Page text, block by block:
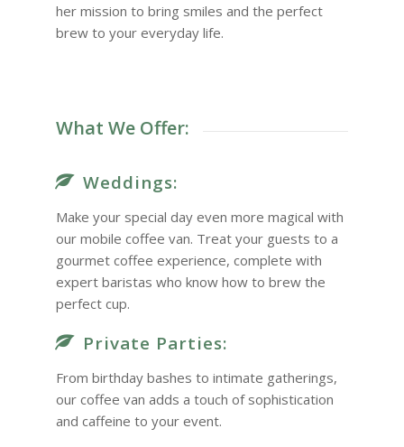
her mission to bring smiles and the perfect
brew to your everyday life.
What We Offer:
Weddings:
Make your special day even more magical with
our mobile coffee van. Treat your guests to a
gourmet coffee experience, complete with
expert baristas who know how to brew the
perfect cup.
Private Parties:
From birthday bashes to intimate gatherings,
our coffee van adds a touch of sophistication
and caffeine to your event.